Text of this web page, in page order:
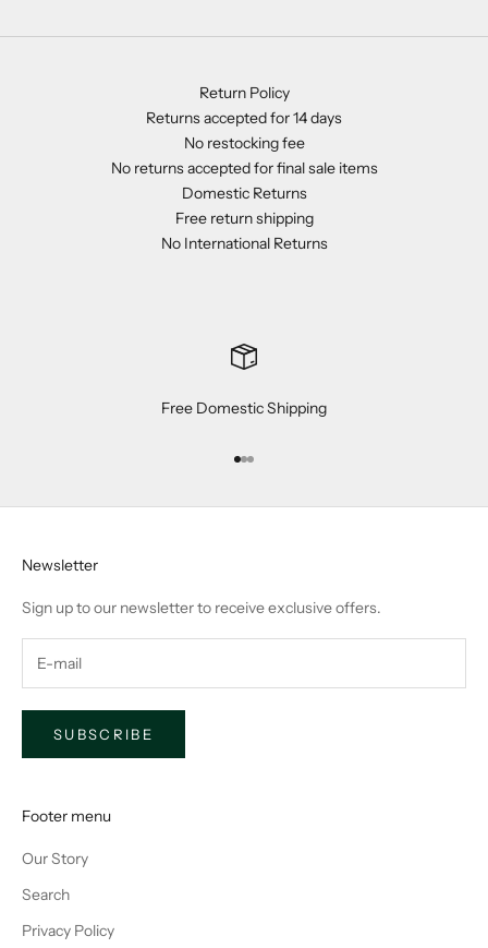
Return Policy
Returns accepted for 14 days
No restocking fee
No returns accepted for final sale items
Domestic Returns
Free return shipping
No International Returns
Free Domestic Shipping
Go to item 1
Go to item 2
Go to item 3
Newsletter
Sign up to our newsletter to receive exclusive offers.
SUBSCRIBE
Footer menu
Our Story
Search
Privacy Policy